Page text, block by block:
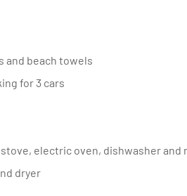
and beach towels
for 3 cars
electric oven, dishwasher and
dryer